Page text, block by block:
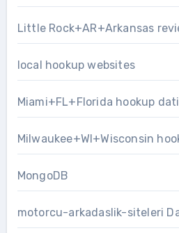
Little Rock+AR+Arkansas
local hookup websites
Miami+FL+Florida hookup
Milwaukee+WI+Wisconsin
MongoDB
motorcu-arkadaslik-siteleri